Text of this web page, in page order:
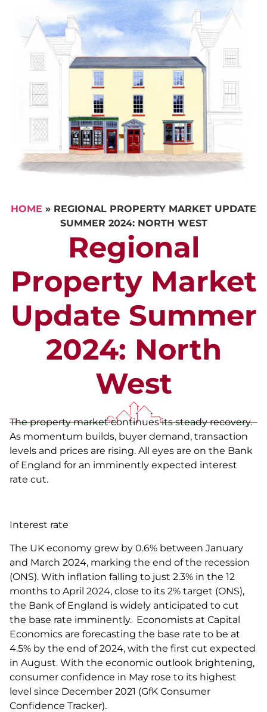
HOME » REGIONAL PROPERTY MARKET UPDATE
SUMMER 2024: NORTH WEST
Regional
Property Market
Update Summer
2024: North
West
The property market continues its steady recovery.
As momentum builds, buyer demand, transaction
levels and prices are rising. All eyes are on the Bank
of England for an imminently expected interest
rate cut.
Interest rate
The UK economy grew by 0.6% between January
and March 2024, marking the end of the recession
(ONS). With inflation falling to just 2.3% in the 12
months to April 2024, close to its 2% target (ONS),
the Bank of England is widely anticipated to cut
the base rate imminently. Economists at Capital
Economics are forecasting the base rate to be at
4.5% by the end of 2024, with the first cut expected
in August. With the economic outlook brightening,
consumer confidence in May rose to its highest
level since December 2021 (GfK Consumer
Confidence Tracker).